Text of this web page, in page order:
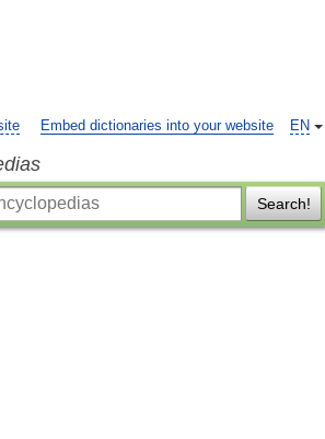
EN
Embed dictionaries into your website
Search!